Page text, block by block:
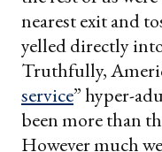
nearest exit and
yelled directly into
Truthfully,
service” hyper-
been more than
However much